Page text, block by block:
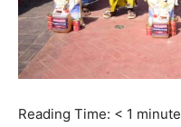
Reading Time: < 1 minute